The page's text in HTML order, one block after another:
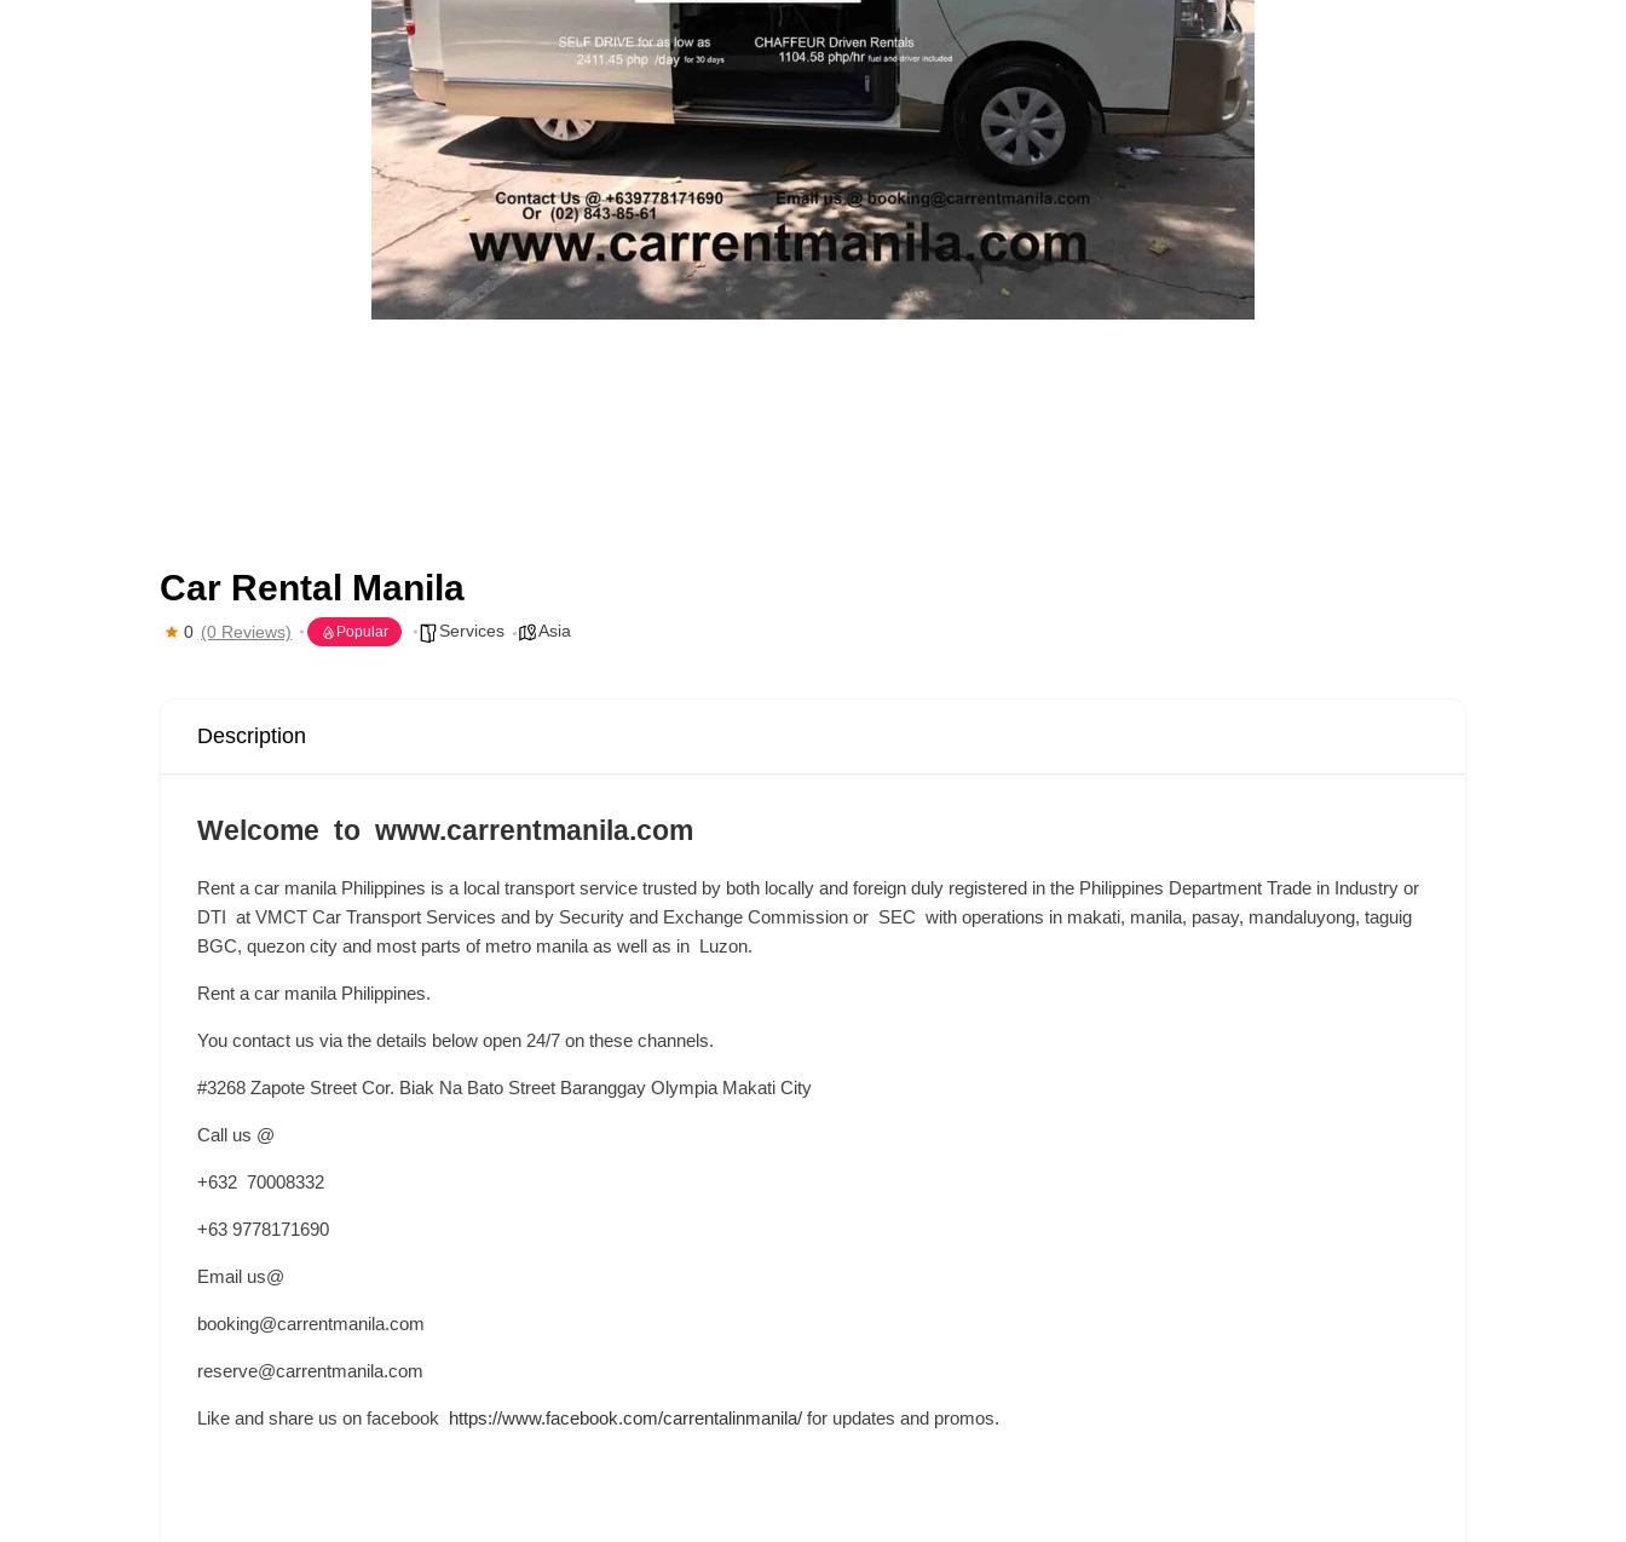
Car Rental Manila
0 (0 Reviews) Popular Services Asia
Description
Welcome to www.carrentmanila.com
Rent a car manila Philippines is a local transport service trusted by both locally and foreign duly registered in the Philippines Department Trade in Industry or
DTI at VMCT Car Transport Services and by Security and Exchange Commission or SEC with operations in makati, manila, pasay, mandaluyong, taguig
BGC, quezon city and most parts of metro manila as well as in Luzon.
Rent a car manila Philippines.
You contact us via the details below open 24/7 on these channels.
#3268 Zapote Street Cor. Biak Na Bato Street Baranggay Olympia Makati City
Call us @
+632 70008332
+63 9778171690
Email us@
booking@carrentmanila.com
reserve@carrentmanila.com
Like and share us on facebook https://www.facebook.com/carrentalinmanila/ for updates and promos.